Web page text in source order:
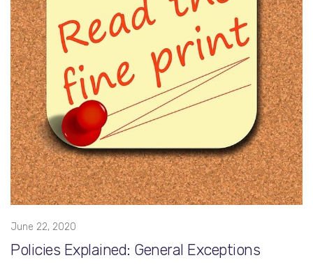
June 22, 2020
Policies Explained: General Exceptions